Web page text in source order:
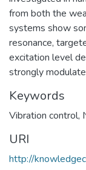
from both the
systems show
resonance,
excitation level
strongly
Keywords
Vibration control,
URI
http://